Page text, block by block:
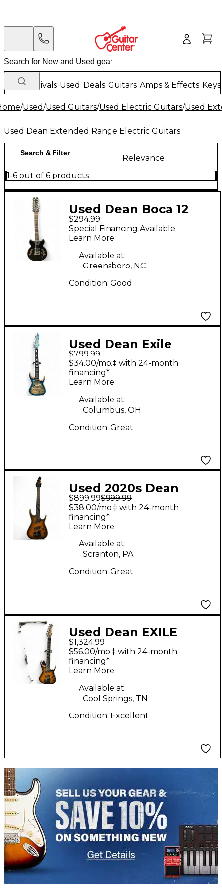
New Arrivals Used Deals Guitars Amps & Effects
/Used/Used Guitars/Used Electric Guitars/Used
Used Dean Extended Range Electric Guitars
Search & Filter
Relevance
1-6 out of 6 products
Used Dean Boca 12
Black Solid Body
Electric Guitar
$294.99
Special Financing Available
Learn More
Available at:
Greensboro, NC
Condition: Good
Used Dean Exile
Select Turquoise Solid
Body Electric Guitar
$799.99
$34.00/mo.‡ with 24-month
financing*
Learn More
Available at:
Columbus, OH
Condition: Great
Used 2020s Dean
EXILE NATURAL BLAC
BURST Solid Body
Electric Guitar
$899.99$999.99
$38.00/mo.‡ with 24-month
financing*
Learn More
Available at:
Scranton, PA
Condition: Great
Used Dean EXILE
SELECT 7 STRING
MULTI SCALE WITH
KAHLER SATIN
NATURAL BLACK
BURST Solid Body
Electric Guitar
$1,324.99
$56.00/mo.‡ with 24-month
financing*
Learn More
Available at:
Cool Springs, TN
Condition: Excellent
TITU_gridad